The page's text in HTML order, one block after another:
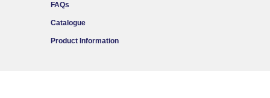
FAQs
Catalogue
Product Information